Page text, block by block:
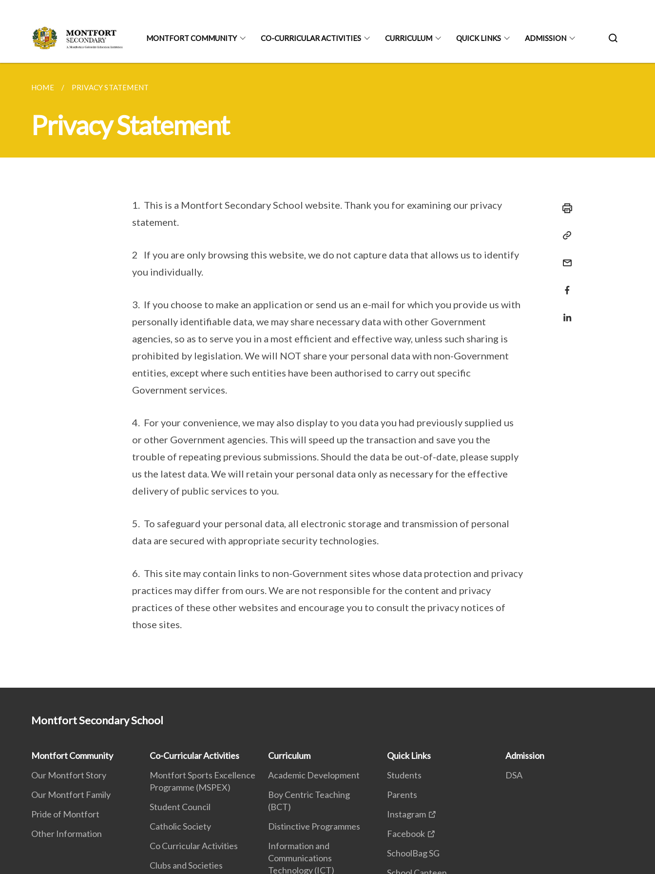
MONTFORT COMMUNITY CO-CURRICULAR ACTIVITIES CURRICULUM QUICK LINKS ADMISSION
HOME PRIVACY STATEMENT
Privacy Statement
1. This is a Montfort Secondary School website. Thank you for examining our privacy
statement.
2 If you are only browsing this website, we do not capture data that allows us to identify
you individually.
3. If you choose to make an application or send us an e-mail for which you provide us with
personally identifiable data, we may share necessary data with other Government
agencies, so as to serve you in a most efficient and effective way, unless such sharing is
prohibited by legislation. We will NOT share your personal data with non-Government
entities, except where such entities have been authorised to carry out specific
Government services.
4. For your convenience, we may also display to you data you had previously supplied us
or other Government agencies. This will speed up the transaction and save you the
trouble of repeating previous submissions. Should the data be out-of-date, please supply
us the latest data. We will retain your personal data only as necessary for the effective
delivery of public services to you.
5. To safeguard your personal data, all electronic storage and transmission of personal
data are secured with appropriate security technologies.
6. This site may contain links to non-Government sites whose data protection and privacy
practices may differ from ours. We are not responsible for the content and privacy
practices of these other websites and encourage you to consult the privacy notices of
those sites.
Montfort Secondary School
Montfort Community
Our Montfort Story
Our Montfort Family
Pride of Montfort
Other Information
Co-Curricular Activities
Montfort Sports Excellence
Programme (MSPEX)
Student Council
Catholic Society
Co Curricular Activities
Clubs and Societies
Curriculum
Academic Development
Boy Centric Teaching
(BCT)
Distinctive Programmes
Information and
Communications
Technology (ICT)
Quick Links
Students
Parents
Instagram
Facebook
SchoolBag SG
Admission
DSA